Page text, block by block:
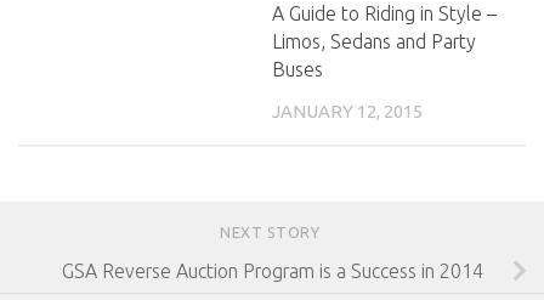
A Guide to Riding in Style –
Limos, Sedans and Party
Buses
JANUARY 12, 2015
NEXT STORY
GSA Reverse Auction Program is a Success in 2014